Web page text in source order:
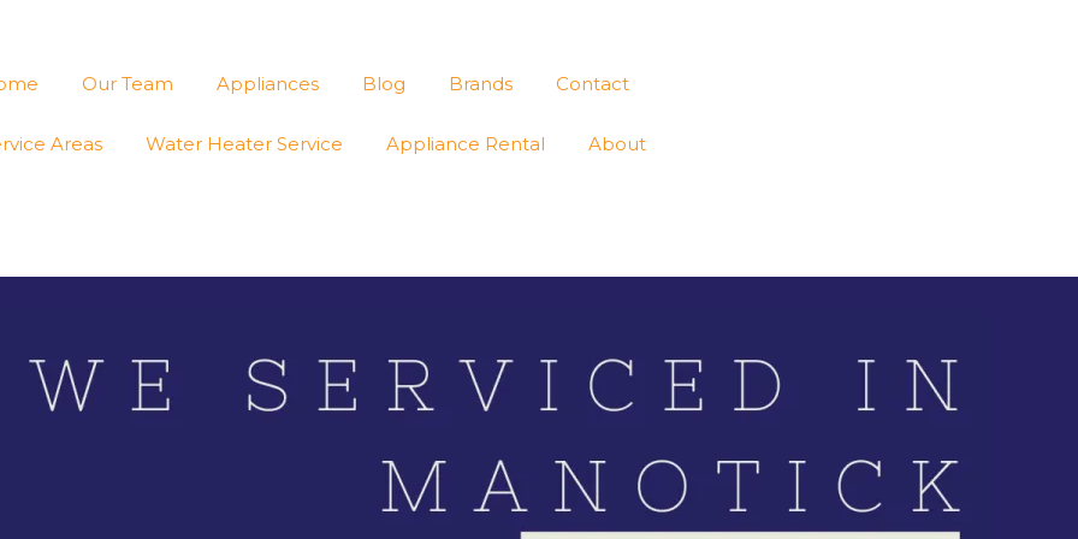
Our Team Appliances Blog Brands Contact
Areas Water Heater Service Appliance Rental About